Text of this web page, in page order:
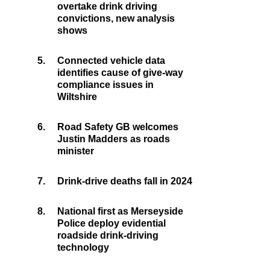
overtake drink driving
convictions, new analysis
shows
5.
Connected vehicle data
identifies cause of give-way
compliance issues in
Wiltshire
6.
Road Safety GB welcomes
Justin Madders as roads
minister
7. Drink-drive deaths fall in 2024
8.
National first as Merseyside
Police deploy evidential
roadside drink-driving
technology